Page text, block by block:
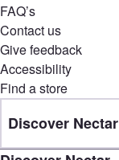
FAQ’s
Contact us
Give feedback
Accessibility
Find a store
Discover Nectar